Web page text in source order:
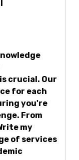
is crucial. Our
for each
you're
From
my
of services